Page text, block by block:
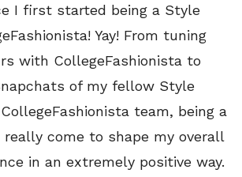
I first started being a Style
Yay! From tuning
with CollegeFashionista to
of my fellow Style
team, being a
come to shape my overall
in an extremely positive way.